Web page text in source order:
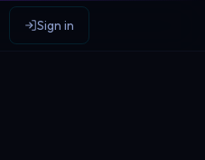
Sign in